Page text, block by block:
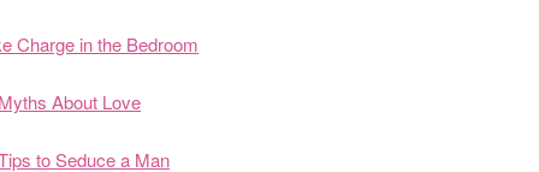
Charge in the Bedroom
About Love
to Seduce a Man